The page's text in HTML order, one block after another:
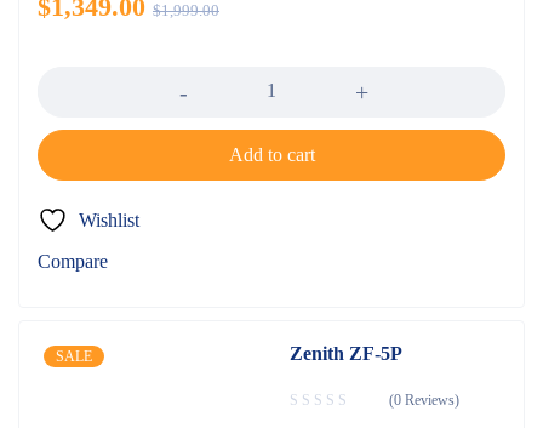
$1,999.00
$1,349.00
Add to cart
Wishlist
Compare
SALE Zenith ZF-5P
(0 Reviews)